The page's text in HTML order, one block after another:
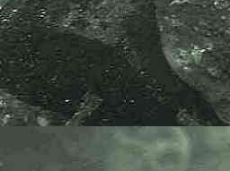
Two specimens were discovered in
a small sample obtained from
washing five short fronds of
bryozoan
Amathia
) covered Saw
Wrack, collected subtidally on a
moderately low tide in front of
Ashtorre Rock Community Center,
Saltash, Cornwall, 19.11.21.
Pacific brown banded sea spider
Ammothea hilgendorfi
- eating Snail Fur 1